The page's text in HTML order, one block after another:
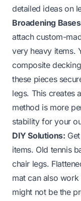
detailed ideas on
Broadening
attach custom-
very heavy items.
composite
these pieces
legs. This creates
method is more
stability for your
DIY Solutions:
items. Old tennis
chair legs.
mat can also
might not be the